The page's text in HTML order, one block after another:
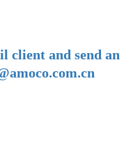
client and send an